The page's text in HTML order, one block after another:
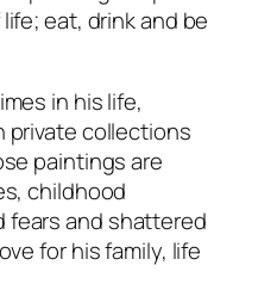
eat, drink and be
in his life,
private collections
paintings are
childhood
fears and shattered
for his family, life